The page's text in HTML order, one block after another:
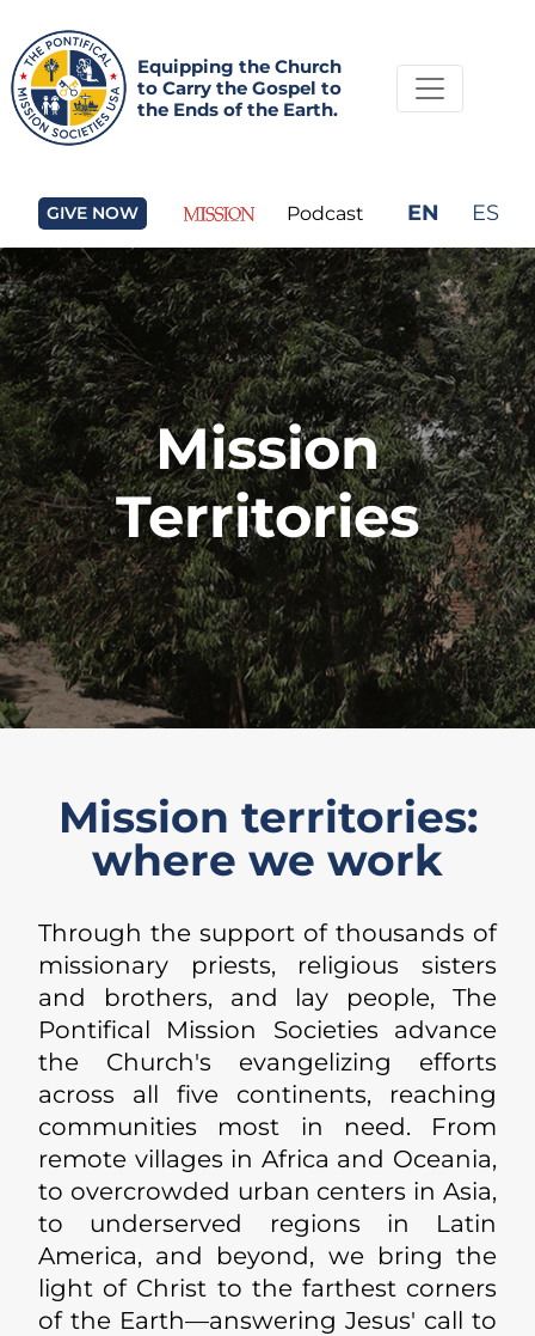
Equipping the Church
to Carry the Gospel to
the Ends of the Earth.
GIVE NOW Podcast EN ES
Mission
Territories
Mission territories:
where we work
Through the support of thousands of
missionary priests, religious sisters
and brothers, and lay people, The
Pontifical Mission Societies advance
the Church's evangelizing efforts
across all five continents, reaching
communities most in need. From
remote villages in Africa and Oceania,
to overcrowded urban centers in Asia,
to underserved regions in Latin
America, and beyond, we bring the
light of Christ to the farthest corners
of the Earth—answering Jesus' call to